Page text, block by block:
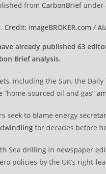
from CarbonBriefunder
Credit: imageBROKER.com /
already published 63
Brief analysis.
including the Sun, the
“home-sourced oil and gas”
seek to blame energy
dwindling for decades before
Sea drilling in newspaper
policies by the UK’s right-